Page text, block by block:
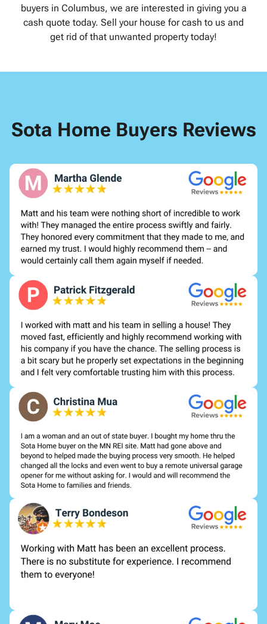
buyers in Columbus, we are interested in giving you a
cash quote today. Sell your house for cash to us and
get rid of that unwanted property today!
Sota Home Buyers Reviews